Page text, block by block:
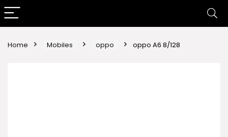
Home Mobiles oppo oppo A6 8/128